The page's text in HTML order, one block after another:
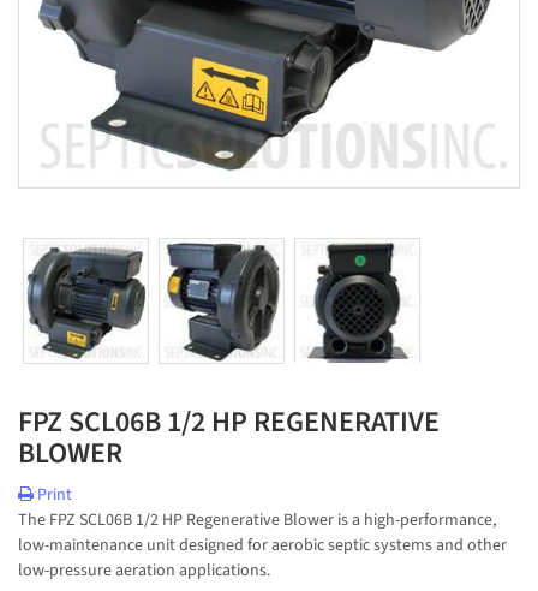
FPZ SCL06B 1/2 HP REGENERATIVE
BLOWER
Print
The FPZ SCL06B 1/2 HP Regenerative Blower is a high-performance,
low-maintenance unit designed for aerobic septic systems and other
low-pressure aeration applications.